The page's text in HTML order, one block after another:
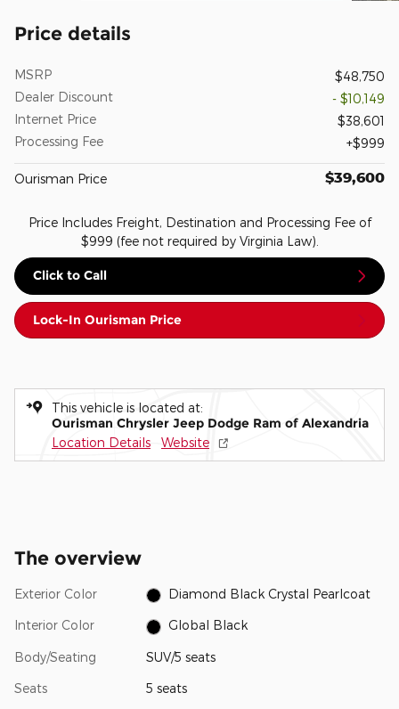
Price details
MSRP
$48,750
Dealer Discount
- $10,149
Internet Price
$38,601
Processing Fee
$999
Ourisman Price $39,600
Price Includes Freight, Destination and Processing Fee of
$999 (fee not required by Virginia Law).
Click to Call
Lock-In Ourisman Price
This vehicle is located at:
Ourisman Chrysler Jeep Dodge Ram of Alexandria
Location Details Website
The overview
Exterior Color Diamond Black Crystal Pearlcoat
Interior Color Global Black
Body/Seating SUV/5 seats
Seats 5 seats